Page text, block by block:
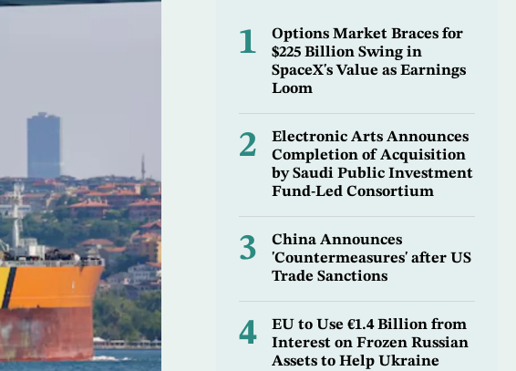
1
Options Market Braces for
$225 Billion Swing in
SpaceX's Value as Earnings
Loom
2
Electronic Arts Announces
Completion of Acquisition
by Saudi Public Investment
Fund-Led Consortium
3
China Announces
'Countermeasures' after US
Trade Sanctions
4
EU to Use €1.4 Billion from
Interest on Frozen Russian
Assets to Help Ukraine